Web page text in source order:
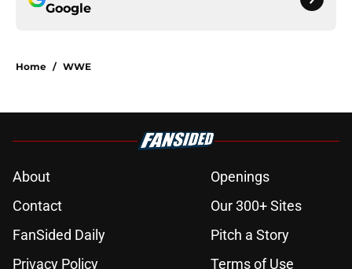
Google
Home / WWE
About
Openings
Contact
Our 300+ Sites
FanSided Daily
Pitch a Story
Privacy Policy
Terms of Use